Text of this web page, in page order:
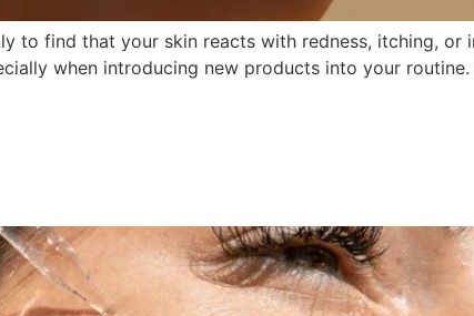
to find that your skin reacts with redness, itching, or
when introducing new products into your